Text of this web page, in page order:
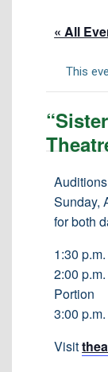
Net Price
Visit Us
Transcripts
Recruiting &
Testing &
Veterans
Meet Our Staff
« All
This
Sunday,
for both
1:30
2:00
Portion
3:00
Visit